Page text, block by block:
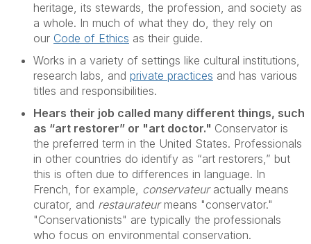
heritage, its stewards, the profession, and society as
a whole. In much of what they do, they rely on
our Code of Ethics as their guide.
Works in a variety of settings like cultural institutions,
research labs, and private practices and has various
titles and responsibilities.
Hears their job called many different things, such
as “art restorer” or "art doctor." Conservator is
the preferred term in the United States. Professionals
in other countries do identify as “art restorers,” but
this is often due to differences in language. In
French, for example, conservateur actually means
curator, and restaurateur means "conservator."
"Conservationists" are typically the professionals
who focus on environmental conservation.